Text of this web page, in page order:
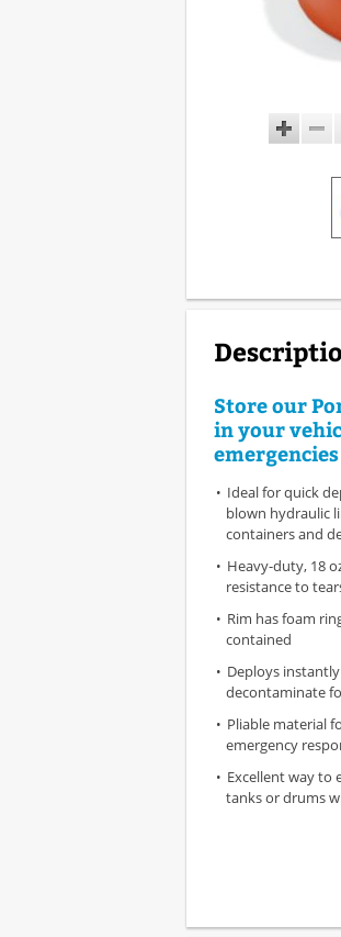
Store our
in your
Ideal for quick
blown hydraulic
containers and
Heavy-duty, 18
resistance to
Rim has foam
contained
Deploys
decontaminate
Pliable material
emergency
Excellent way
tanks or drums